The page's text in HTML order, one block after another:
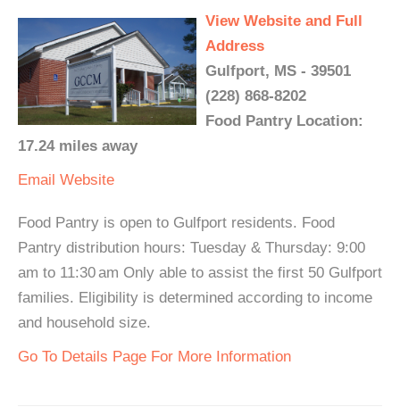
View Website and Full
Address
Gulfport, MS - 39501
(228) 868-8202
Food Pantry Location:
17.24 miles away
Email Website
Food Pantry is open to Gulfport residents. Food
Pantry distribution hours: Tuesday & Thursday: 9:00
am to 11:30 am Only able to assist the first 50 Gulfport
families. Eligibility is determined according to income
and household size.
Go To Details Page For More Information